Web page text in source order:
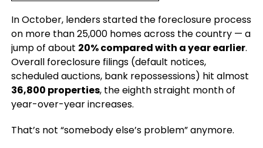
In October, lenders started the foreclosure process
on more than 25,000 homes across the country — a
jump of about 20% compared with a year earlier.
Overall foreclosure filings (default notices,
scheduled auctions, bank repossessions) hit almost
36,800 properties, the eighth straight month of
year-over-year increases.
That’s not “somebody else’s problem” anymore.